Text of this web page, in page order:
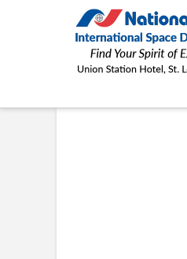
2017
ST. LOUIS ACADEMIC